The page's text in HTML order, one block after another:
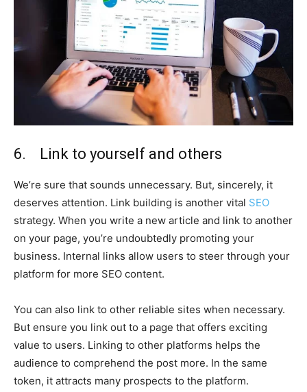
6. Link to yourself and others
We’re sure that sounds unnecessary. But, sincerely, it
deserves attention. Link building is another vital SEO
strategy. When you write a new article and link to another
on your page, you’re undoubtedly promoting your
business. Internal links allow users to steer through your
platform for more SEO content.
You can also link to other reliable sites when necessary.
But ensure you link out to a page that offers exciting
value to users. Linking to other platforms helps the
audience to comprehend the post more. In the same
token, it attracts many prospects to the platform.